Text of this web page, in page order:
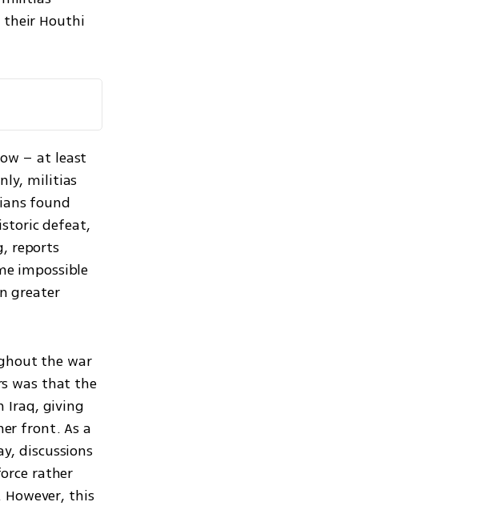
their Houthi
– at least
militias
found
defeat,
reports
impossible
greater
the war
was that the
Iraq, giving
front. As a
discussions
rather
this